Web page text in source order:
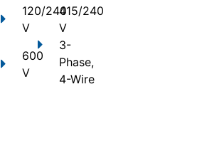
120/240
V
600
V
415/240
V
3-
Phase,
4-Wire